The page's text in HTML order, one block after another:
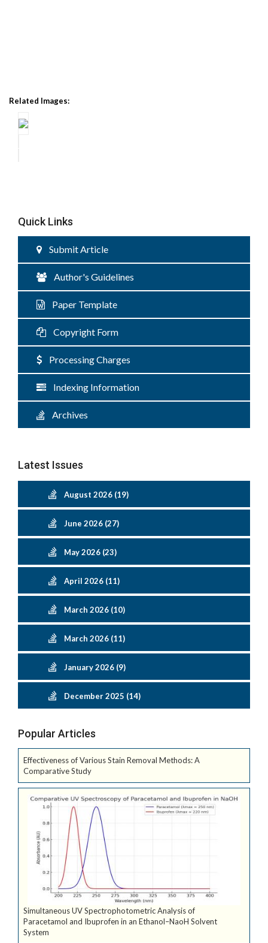
Related Images:
Quick Links
Submit Article
Author's Guidelines
Paper Template
Copyright Form
Processing Charges
Indexing Information
Archives
Latest Issues
August 2026 (19)
June 2026 (27)
May 2026 (23)
April 2026 (11)
March 2026 (10)
March 2026 (11)
January 2026 (9)
December 2025 (14)
Popular Articles
Effectiveness of Various Stain Removal Methods: A
Comparative Study
Simultaneous UV Spectrophotometric Analysis of
Paracetamol and Ibuprofen in an Ethanol–NaoH Solvent
System